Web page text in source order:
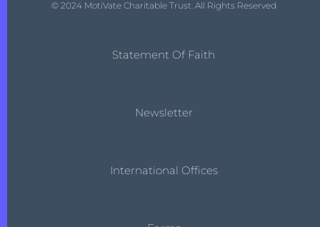
© 2024 MotiVate Charitable Trust. All Rights Reserved
Statement Of Faith
Newsletter
International Offices